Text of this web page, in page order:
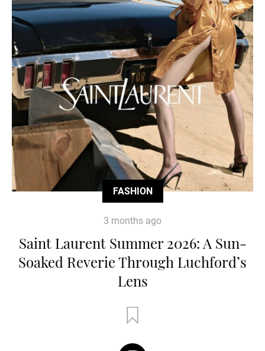
FASHION
3 months ago
Saint Laurent Summer 2026: A Sun-
Soaked Reverie Through Luchford’s
Lens